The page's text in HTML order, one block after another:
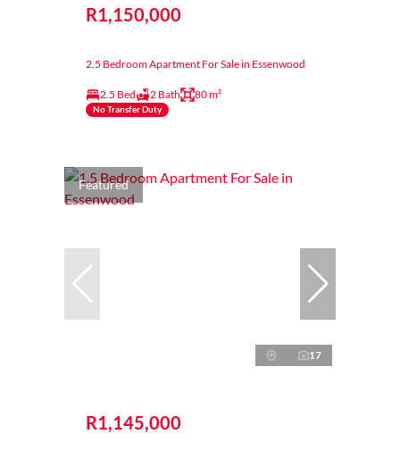
R1,150,000
2.5 Bedroom Apartment For Sale in Essenwood
2.5 Bed 2 Bath 80 m²
No Transfer Duty
Featured
17
R1,145,000